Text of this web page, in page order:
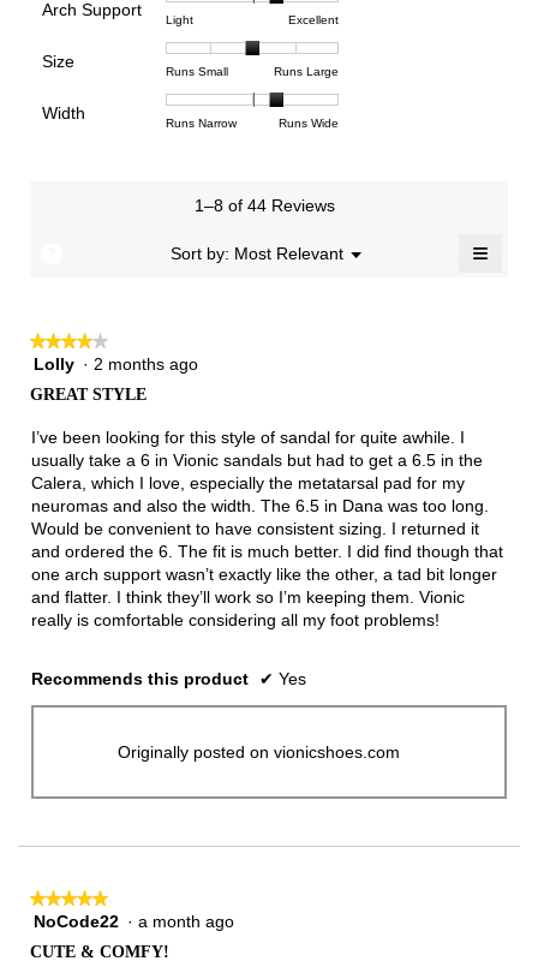
means
Poor
means
Excellent
rating
value
is
of
Arch Support
Light
Rating
of
means
Light
Excellent
Rating
of
means
Excellent
Support,
average
rating
value
3.
Size
Runs Small
Rating
of
Runs Large
Rating
of
Size,
average
rating
of
Width
Runs Narrow
Rating
Runs
Runs Wide
Rating
Runs
Width,
is
of
1–8 of 44 Reviews
Sort by: Most Relevant ▼
Menu ≡
★★★★★
★★★★★
4
5
Lolly · 2 months ago
GREAT STYLE
I’ve been looking for this style of sandal for quite awhile. I
usually take a 6 in Vionic sandals but had to get a 6.5 in the
Calera, which I love, especially the metatarsal pad for my
neuromas and also the width. The 6.5 in Dana was too long.
Would be convenient to have consistent sizing. I returned it
and ordered the 6. The fit is much better. I did find though that
one arch support wasn’t exactly like the other, a tad bit longer
and flatter. I think they’ll work so I’m keeping them. Vionic
really is comfortable considering all my foot problems!
Recommends this product ✔ Yes
Originally posted on vionicshoes.com
★★★★★
★★★★★
5NoCode22 · a month ago
CUTE & COMFY!